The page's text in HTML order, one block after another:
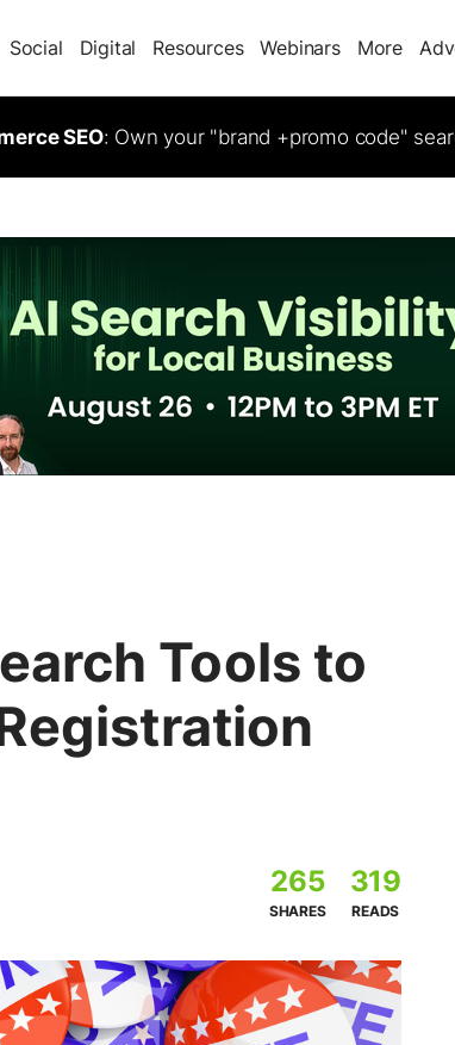
Social Digital Resources Webinars More
SEO: Own your "brand +promo code"
Tools to
265
SHARES
319
READS